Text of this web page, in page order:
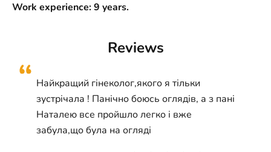
Work experience: 9 years.
Reviews
Найкращий гінеколог,якого я тільки
зустрічала ! Панічно боюсь оглядів, а з пані
Наталею все пройшло легко і вже
забула,що була на огляді